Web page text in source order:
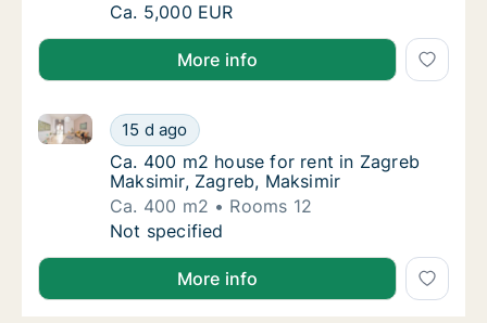
Ca. 190 m2 house for rent in Zagreb
Ca. 5,000 EUR
More info
Ca. 400 m2 house for rent in Zagreb
15 d ago
Ca. 400 m2 house for rent in Zagreb Maksimir,
Ca. 400 m2 house for rent in Zagreb
Ca. 400 m2 house for rent in Zagreb
Maksimir, Zagreb, Maksimir
Ca. 400 m2
Rooms 12
Ca. 400 m2 house for rent in Zagreb
Not specified
More info